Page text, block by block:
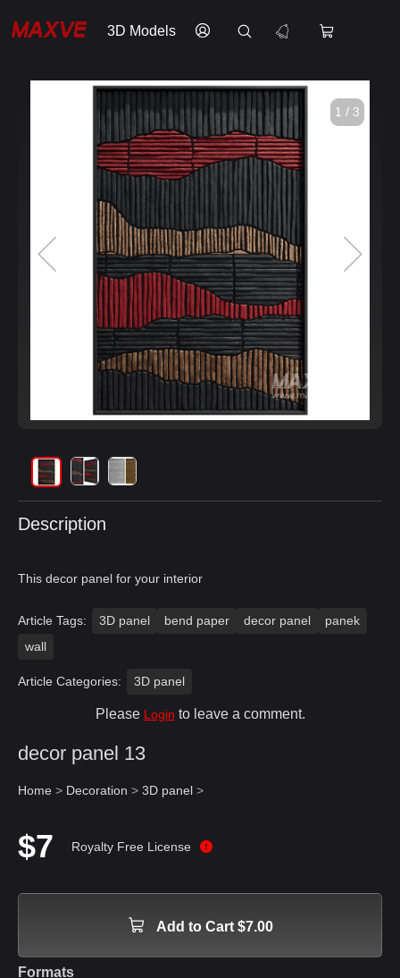
3D Models
1 / 3
Description
This decor panel for your interior
Article Tags: 3D panel bend paper decor panel
panek
wall
Article Categories: 3D panel
Please Login to leave a comment.
decor panel 13
Home > Decoration > 3D panel >
$7 Royalty Free License
Add to Cart $7.00
Formats